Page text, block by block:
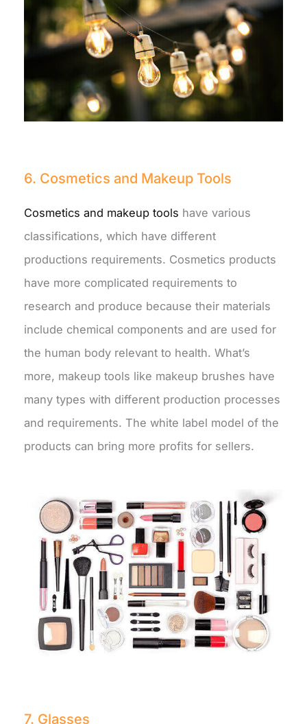
6. Cosmetics and Makeup Tools
Cosmetics and makeup tools have various
classifications, which have different
productions requirements. Cosmetics products
have more complicated requirements to
research and produce because their materials
include chemical components and are used for
the human body relevant to health. What’s
more, makeup tools like makeup brushes have
many types with different production processes
and requirements. The white label model of the
products can bring more profits for sellers.
7. Glasses